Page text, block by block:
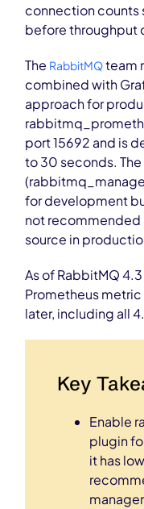
connection
before throughput
The RabbitMQteam
combined with
approach for
port 15692 and is
to 30 seconds.
for development
not recommended
source in
As of RabbitMQ
Prometheus
later, including all
Key
Enable
plugin
it has